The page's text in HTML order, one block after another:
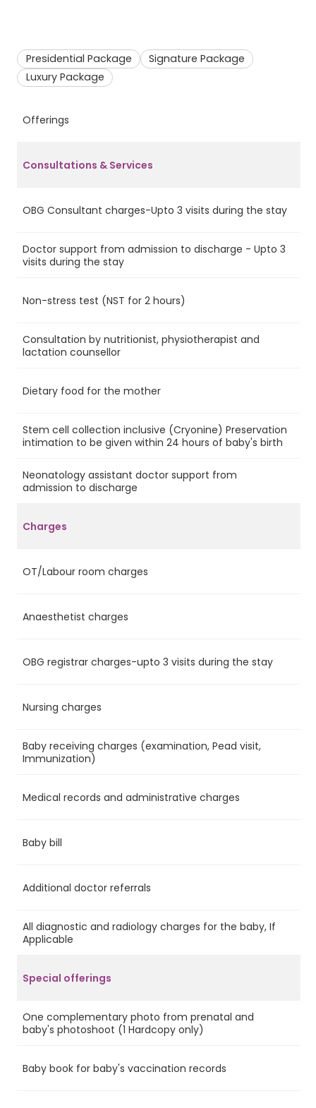
Presidential Package
Signature Package
Luxury Package
Offerings
Consultations & Services
OBG Consultant charges-Upto 3 visits during the stay
Doctor support from admission to discharge - Upto 3
visits during the stay
Non-stress test (NST for 2 hours)
Consultation by nutritionist, physiotherapist and
lactation counsellor
Dietary food for the mother
Stem cell collection inclusive (Cryonine) Preservation
intimation to be given within 24 hours of baby's birth
Neonatology assistant doctor support from
admission to discharge
Charges
OT/Labour room charges
Anaesthetist charges
OBG registrar charges-upto 3 visits during the stay
Nursing charges
Baby receiving charges (examination, Pead visit,
Immunization)
Medical records and administrative charges
Baby bill
Additional doctor referrals
All diagnostic and radiology charges for the baby, If
Applicable
Special offerings
One complementary photo from prenatal and
baby's photoshoot (1 Hardcopy only)
Baby book for baby's vaccination records